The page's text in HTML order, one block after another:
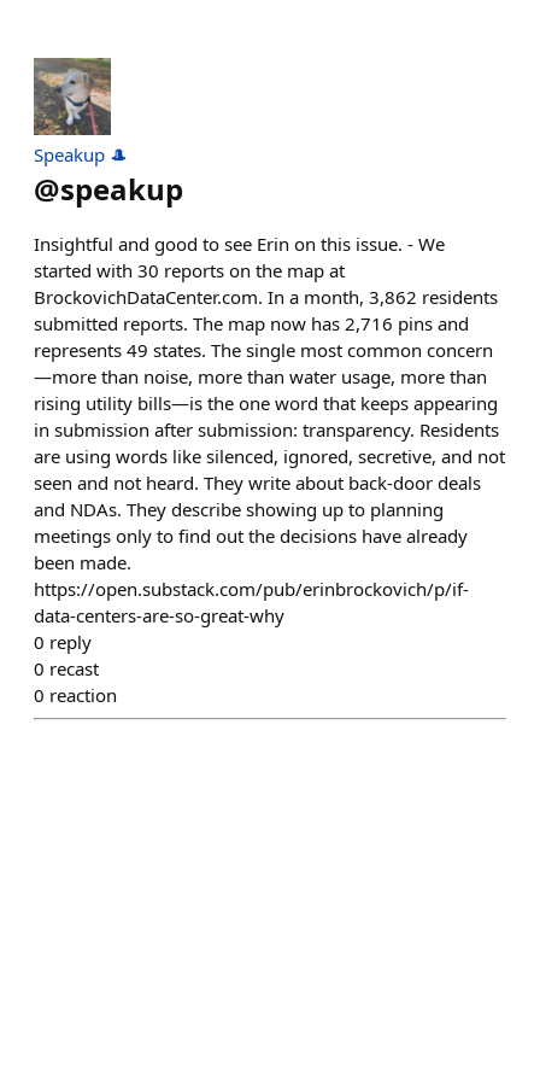
Speakup 🎩
@speakup
Insightful and good to see Erin on this issue. - We
started with 30 reports on the map at
BrockovichDataCenter.com. In a month, 3,862 residents
submitted reports. The map now has 2,716 pins and
represents 49 states. The single most common concern
—more than noise, more than water usage, more than
rising utility bills—is the one word that keeps appearing
in submission after submission: transparency. Residents
are using words like silenced, ignored, secretive, and not
seen and not heard. They write about back-door deals
and NDAs. They describe showing up to planning
meetings only to find out the decisions have already
been made.
https://open.substack.com/pub/erinbrockovich/p/if-
data-centers-are-so-great-why
0 reply
0 recast
0 reaction